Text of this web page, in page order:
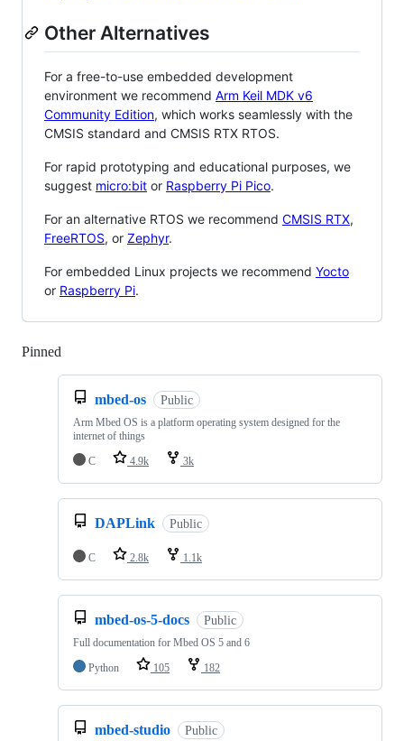
Other Alternatives
For a free-to-use embedded development
environment we recommend Arm Keil MDK v6
Community Edition, which works seamlessly with the
CMSIS standard and CMSIS RTX RTOS.
For rapid prototyping and educational purposes, we
suggest micro:bit or Raspberry Pi Pico.
For an alternative RTOS we recommend CMSIS RTX,
FreeRTOS, or Zephyr.
For embedded Linux projects we recommend Yocto
or Raspberry Pi.
Pinned
mbed-os Public
Arm Mbed OS is a platform operating system designed for the
internet of things
C
4.9k 3k
DAPLink Public
C 2.8k 1.1k
mbed-os-5-docs Public
Full documentation for Mbed OS 5 and 6
Python
105 182
mbed-studio Public